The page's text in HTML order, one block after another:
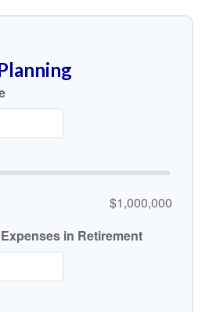
$1,000,000
in Retirement